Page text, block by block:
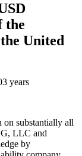
the
United
years
substantially all
LLC and
by